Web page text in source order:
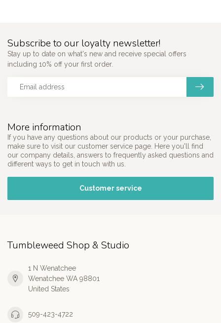
More information
If you have any questions about our products or your purchase,
make sure to visit our customer service page. Here you'll find
our company details, answers to frequently asked questions and
different ways to get in touch with us.
Customer service
Subscribe to our loyalty newsletter!
Stay up to date on what's new and receive special offers
including 10% off your first order.
Tumbleweed Shop & Studio
1 N Wenatchee
Wenatchee WA 98801
United States
509-423-4722